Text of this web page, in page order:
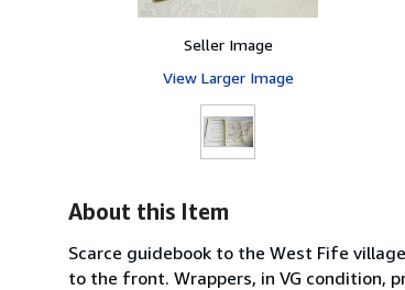
Seller Image
View Larger Image
About this Item
Scarce guidebook to the West Fife
to the front. Wrappers, in VG condition,